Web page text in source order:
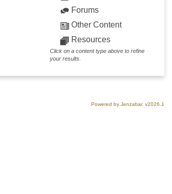
Forums
Other Content
Resources
Click on a content type above to refine
your results.
Powered by Jenzabar. v2026.1